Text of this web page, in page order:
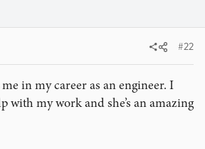
#22
in my career as an engineer. I
with my work and she’s an amazing